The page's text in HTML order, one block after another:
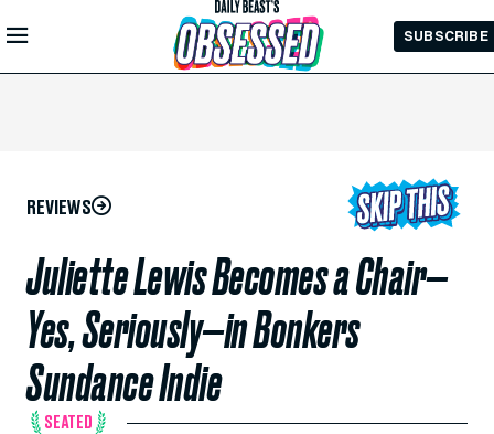
Skip to
Main
SUBSCRIBE
REVIEWS
Juliette Lewis Becomes a Chair—
Yes, Seriously—in Bonkers
Sundance Indie
SEATED